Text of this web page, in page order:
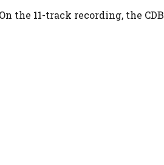
the 11-track recording, the CDB